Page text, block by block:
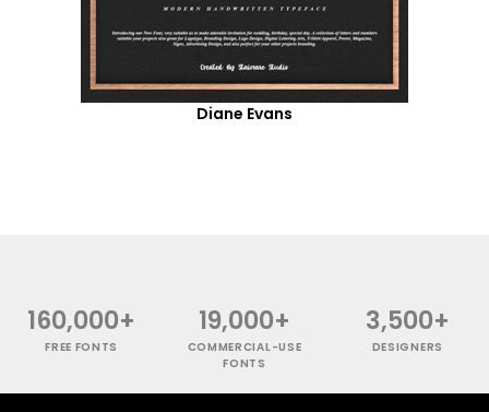
Diane Evans
160,000+
FREE FONTS
19,000+
COMMERCIAL-USE
FONTS
3,500+
DESIGNERS